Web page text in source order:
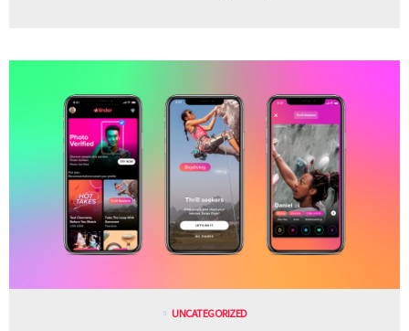
UNCATEGORIZED